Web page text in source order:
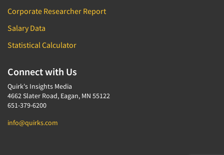
Corporate Researcher Report
Salary Data
Statistical Calculator
Connect with Us
Quirk's Insights Media
4662 Slater Road, Eagan, MN 55122
651-379-6200
info@quirks.com